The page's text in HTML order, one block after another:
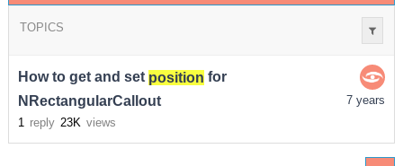
TOPICS
How to get and set position for
NRectangularCallout
1 reply 23K views
7 years